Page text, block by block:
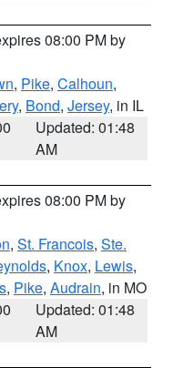
08:00 PM by
, Pike, Calhoun,
, Bond, Jersey, in IL
Updated: 01:48
AM
08:00 PM by
, St. Francois, Ste.
, Knox, Lewis,
, Pike, Audrain, in MO
Updated: 01:48
AM